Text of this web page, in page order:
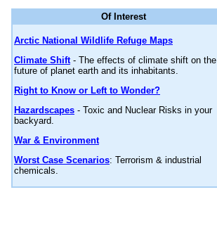
Of Interest
Arctic National Wildlife Refuge Maps
Climate Shift- The effects of climate shift on the
future of planet earth and its inhabitants.
Right to Know or Left to Wonder?
Hazardscapes - Toxic and Nuclear Risks in your
backyard.
War & Environment
Worst Case Scenarios: Terrorism & industrial
chemicals.